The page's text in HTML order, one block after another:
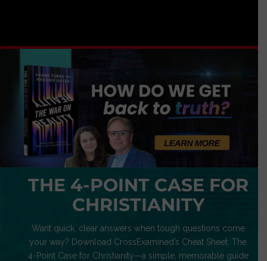
THE 4-POINT CASE FOR
CHRISTIANITY
Want quick, clear answers when tough questions come
your way? Download CrossExamined’s Cheat Sheet: The
4-Point Case for Christianity—a simple, memorable guide